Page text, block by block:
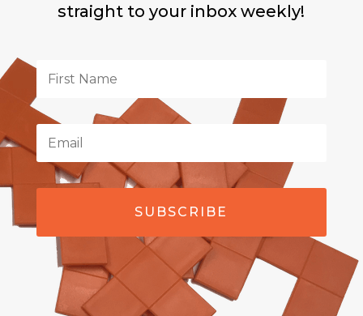
straight to your inbox weekly!
SUBSCRIBE